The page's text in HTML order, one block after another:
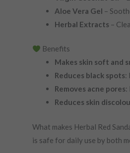
Aloe Vera Gel –
Herbal Extracts –
Benefits
Makes skin soft and
Reduces black spots:
Removes acne pores:
Reduces skin
What makes Herbal Red
is safe for daily use by both